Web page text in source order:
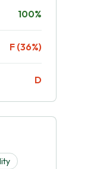
100%
F (36%)
D